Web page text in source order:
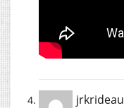
jrkrideau